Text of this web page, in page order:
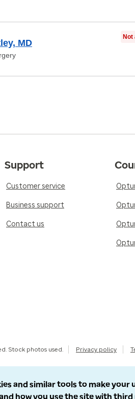
MD
Not
Support
Customer service
Business support
Contact us
Stock photos used. Privacy policy
and similar tools to make
how you use the site with